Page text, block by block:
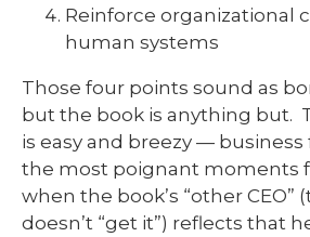
Reinforce organizational
human systems
Those four points sound as
but the book is anything but.
is easy and breezy —
the most poignant moments
when the book’s “other CEO”
doesn’t “get it”) reflects that